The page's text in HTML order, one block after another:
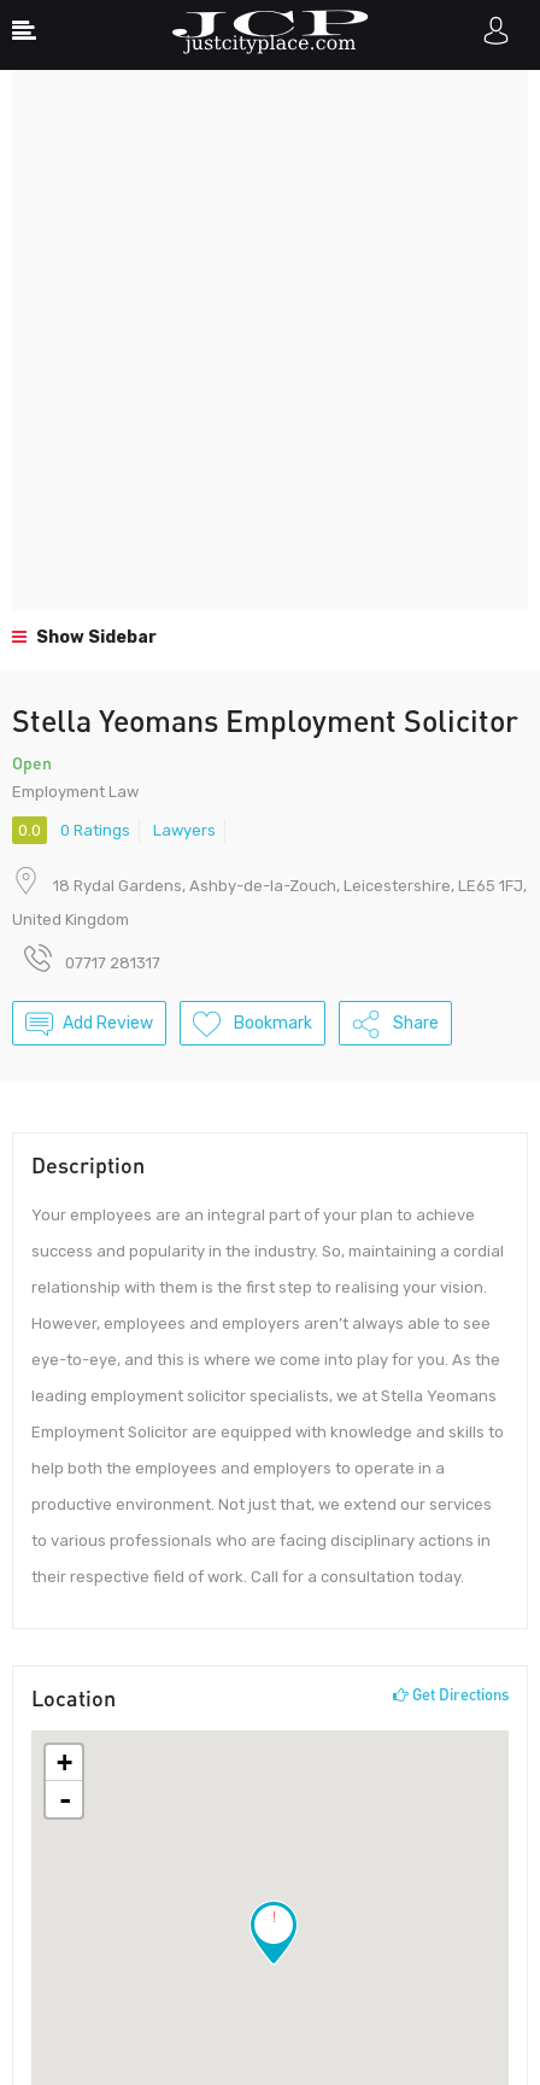
Show Sidebar
Stella Yeomans Employment Solicitor
Open
Employment Law
0.0 0 Ratings Lawyers
18 Rydal Gardens, Ashby-de-la-Zouch, Leicestershire, LE65 1FJ,
United Kingdom
07717 281317
Add Review Bookmark Share
Description
Your employees are an integral part of your plan to achieve
success and popularity in the industry. So, maintaining a cordial
relationship with them is the first step to realising your vision.
However, employees and employers aren’t always able to see
eye-to-eye, and this is where we come into play for you. As the
leading employment solicitor specialists, we at Stella Yeomans
Employment Solicitor are equipped with knowledge and skills to
help both the employees and employers to operate in a
productive environment. Not just that, we extend our services
to various professionals who are facing disciplinary actions in
their respective field of work. Call for a consultation today.
Location Get Directions
!
+
-